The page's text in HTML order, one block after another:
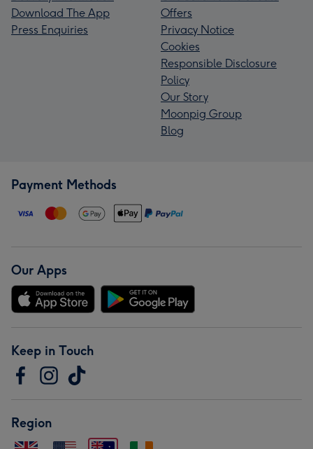
Download The App
Press Enquiries
Offers
Privacy Notice
Cookies
Responsible Disclosure
Policy
Our Story
Moonpig Group
Blog
Payment Methods
Our Apps
Keep in Touch
Region